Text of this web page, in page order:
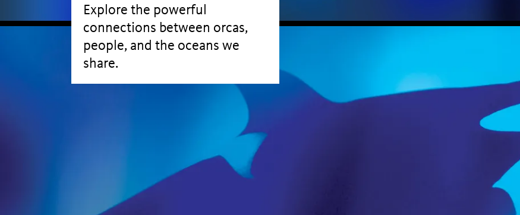
Explore the powerful
connections between orcas,
people, and the oceans we
share.